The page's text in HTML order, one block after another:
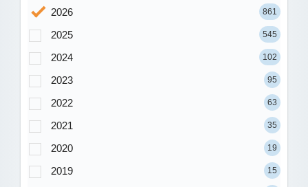
2026 861
2025 545
2024 102
2023 95
2022 63
2021 35
2020 19
2019 15